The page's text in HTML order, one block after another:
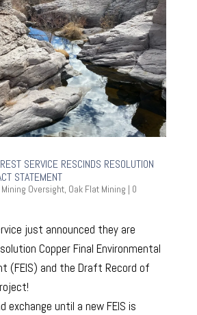
SERVICE RESCINDS RESOLUTION
STATEMENT
Oversight, Oak Flat Mining | 0
just announced they are
Copper Final Environmental
(FEIS) and the Draft Record of
exchange until a new FEIS is